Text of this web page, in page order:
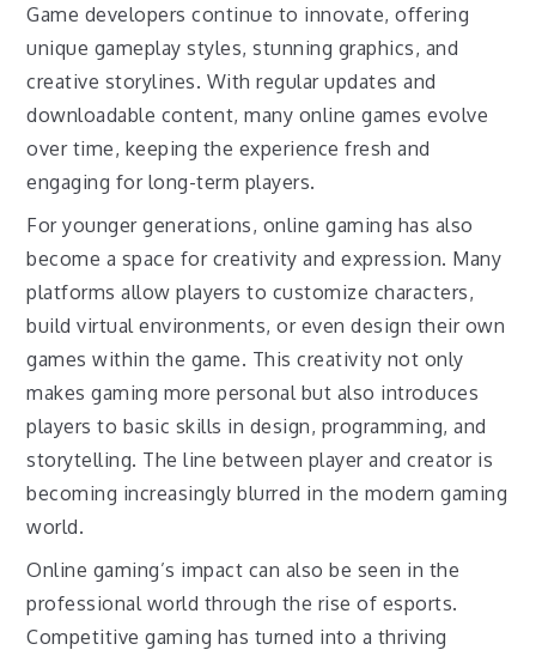
Game developers continue to innovate, offering
unique gameplay styles, stunning graphics, and
creative storylines. With regular updates and
downloadable content, many online games evolve
over time, keeping the experience fresh and
engaging for long-term players.
For younger generations, online gaming has also
become a space for creativity and expression. Many
platforms allow players to customize characters,
build virtual environments, or even design their own
games within the game. This creativity not only
makes gaming more personal but also introduces
players to basic skills in design, programming, and
storytelling. The line between player and creator is
becoming increasingly blurred in the modern gaming
world.
Online gaming’s impact can also be seen in the
professional world through the rise of esports.
Competitive gaming has turned into a thriving